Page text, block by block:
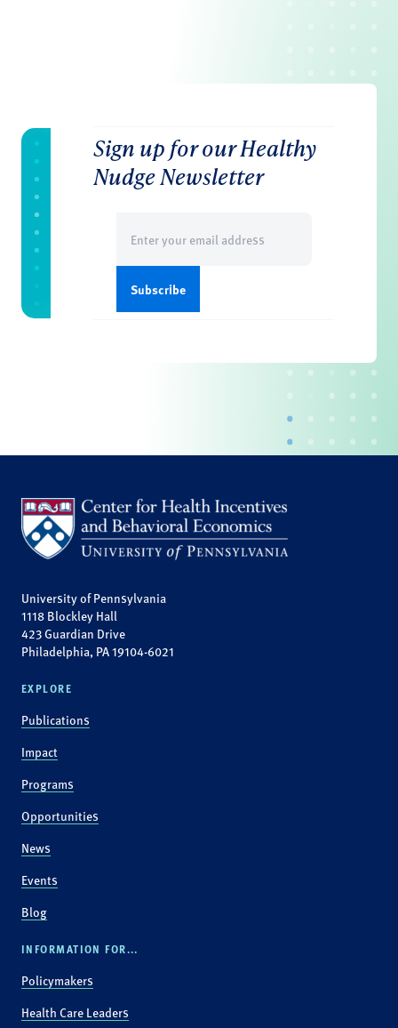
Sign up for our Healthy
Nudge Newsletter
(Required)
University of Pennsylvania
1118 Blockley Hall
423 Guardian Drive
Philadelphia, PA 19104-6021
EXPLORE
Publications
Impact
Programs
Opportunities
News
Events
Blog
INFORMATION FOR...
Policymakers
Health Care Leaders